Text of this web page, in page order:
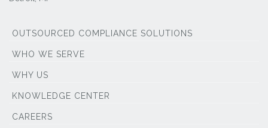
OUTSOURCED COMPLIANCE SOLUTIONS
WHO WE SERVE
WHY US
KNOWLEDGE CENTER
CAREERS